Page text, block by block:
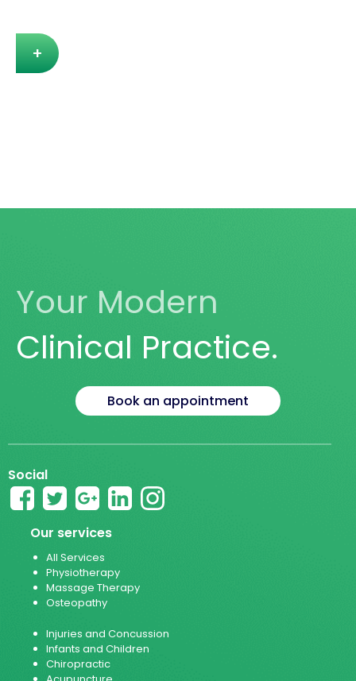
+
Your Modern
Clinical Practice.
Book an appointment
Social
Our services
All Services
Physiotherapy
Massage Therapy
Osteopathy
Injuries and Concussion
Infants and Children
Chiropractic